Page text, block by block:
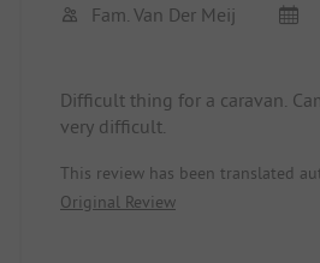
Fam. Van Der Meij
Difficult thing for a caravan.
very difficult.
This review has been translated
Original Review